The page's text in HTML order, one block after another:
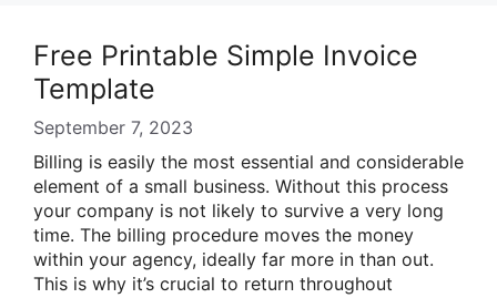
Free Printable Simple Invoice
Template
September 7, 2023
Billing is easily the most essential and considerable
element of a small business. Without this process
your company is not likely to survive a very long
time. The billing procedure moves the money
within your agency, ideally far more in than out.
This is why it’s crucial to return throughout